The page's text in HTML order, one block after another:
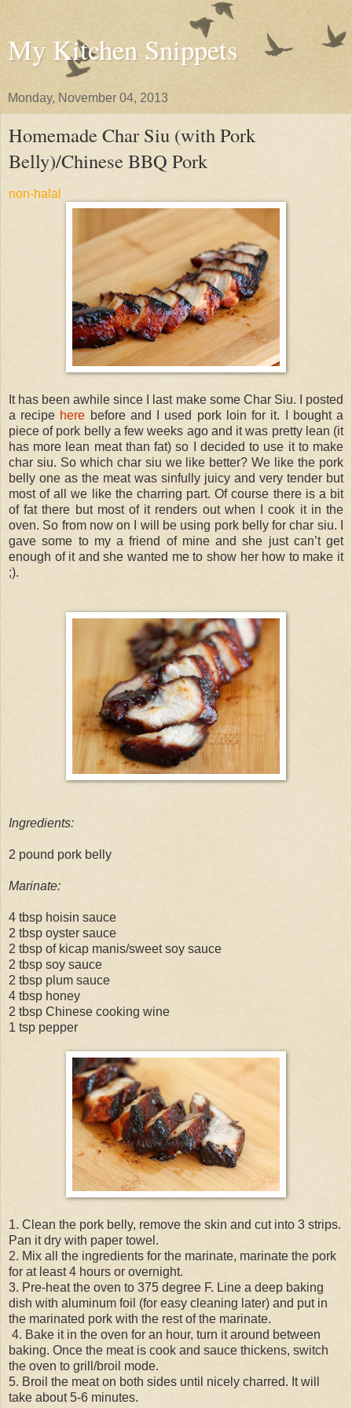
My Kitchen Snippets
Monday, November 04, 2013
Homemade Char Siu (with Pork
Belly)/Chinese BBQ Pork
non-halal
It has been awhile since I last make some Char Siu. I posted
a recipe here before and I used pork loin for it. I bought a
piece of pork belly a few weeks ago and it was pretty lean (it
has more lean meat than fat) so I decided to use it to make
char siu. So which char siu we like better? We like the pork
belly one as the meat was sinfully juicy and very tender but
most of all we like the charring part. Of course there is a bit
of fat there but most of it renders out when I cook it in the
oven. So from now on I will be using pork belly for char siu. I
gave some to my a friend of mine and she just can’t get
enough of it and she wanted me to show her how to make it
;).
Ingredients:
2 pound pork belly
Marinate:
4 tbsp hoisin sauce
2 tbsp oyster sauce
2 tbsp of kicap manis/sweet soy sauce
2 tbsp soy sauce
2 tbsp plum sauce
4 tbsp honey
2 tbsp Chinese cooking wine
1 tsp pepper
1. Clean the pork belly, remove the skin and cut into 3 strips.
Pan it dry with paper towel.
2. Mix all the ingredients for the marinate, marinate the pork
for at least 4 hours or overnight.
3. Pre-heat the oven to 375 degree F. Line a deep baking
dish with aluminum foil (for easy cleaning later) and put in
the marinated pork with the rest of the marinate.
4. Bake it in the oven for an hour, turn it around between
baking. Once the meat is cook and sauce thickens, switch
the oven to grill/broil mode.
5. Broil the meat on both sides until nicely charred. It will
take about 5-6 minutes.